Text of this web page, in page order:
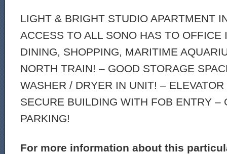
LIGHT & BRIGHT STUDIO APARTMENT
ACCESS TO ALL SONO HAS TO OFFICE
DINING, SHOPPING, MARITIME
NORTH TRAIN! – GOOD STORAGE
WASHER / DRYER IN UNIT! –
SECURE BUILDING WITH FOB ENTRY –
PARKING!
For more information about this